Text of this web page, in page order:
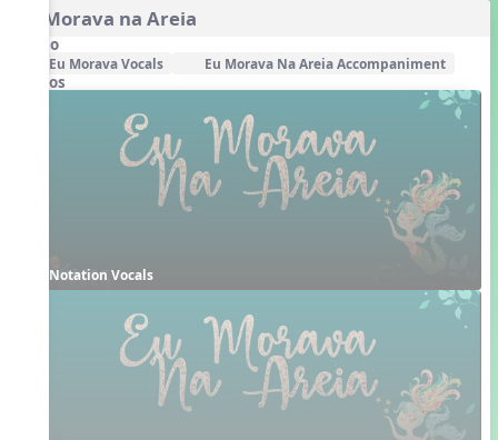
Eu Morava na Areia
Audio
Eu Morava Vocals Eu Morava Na Areia Accompaniment
Videos
Notation Vocals